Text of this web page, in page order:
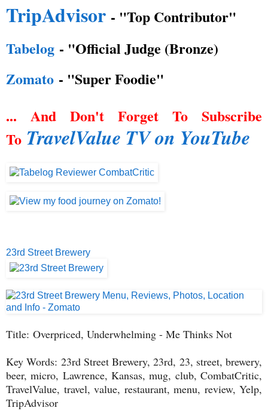
TripAdvisor - "Top Contributor"
Tabelog - "Official Judge (Bronze)
Zomato - "Super Foodie"
... And Don't Forget To Subscribe
To TravelValue TV on YouTube
23rd Street Brewery
Title: Overpriced, Underwhelming - Me Thinks Not
Key Words: 23rd Street Brewery, 23rd, 23, street, brewery,
beer, micro, Lawrence, Kansas, mug, club, CombatCritic,
TravelValue, travel, value, restaurant, menu, review, Yelp,
TripAdvisor